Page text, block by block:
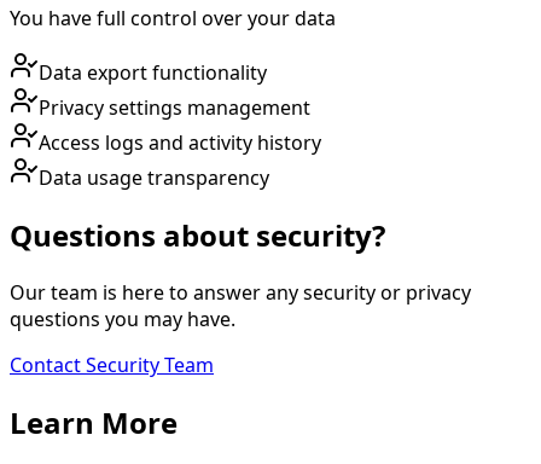
You have full control over your data
Data export functionality
Privacy settings management
Access logs and activity history
Data usage transparency
Questions about security?
Our team is here to answer any security or privacy
questions you may have.
Contact Security Team
Learn More